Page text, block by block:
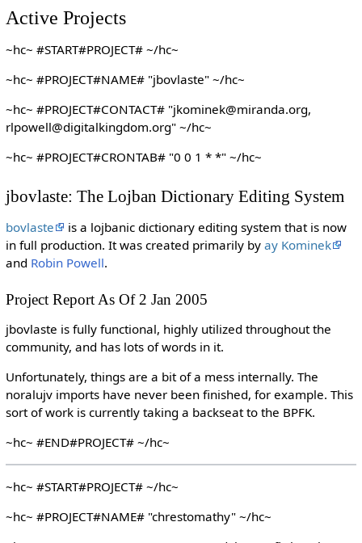
Active Projects
~hc~ #START#PROJECT# ~/hc~
~hc~ #PROJECT#NAME# "jbovlaste" ~/hc~
~hc~ #PROJECT#CONTACT# "jkominek@miranda.org,
rlpowell@digitalkingdom.org" ~/hc~
~hc~ #PROJECT#CRONTAB# "0 0 1 * *" ~/hc~
jbovlaste: The Lojban Dictionary Editing System
bovlaste
is a lojbanic dictionary editing system that is now
in full production. It was created primarily by ay Kominek
and Robin Powell.
Project Report As Of 2 Jan 2005
jbovlaste is fully functional, highly utilized throughout the
community, and has lots of words in it.
Unfortunately, things are a bit of a mess internally. The
noralujv imports have never been finished, for example. This
sort of work is currently taking a backseat to the BPFK.
~hc~ #END#PROJECT# ~/hc~
~hc~ #START#PROJECT# ~/hc~
~hc~ #PROJECT#NAME# "chrestomathy" ~/hc~